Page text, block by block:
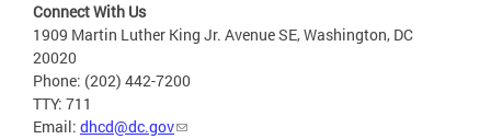
Connect With Us
1909 Martin Luther King Jr. Avenue SE, Washington, DC
20020
Phone: (202) 442-7200
TTY: 711
Email: dhcd@dc.gov